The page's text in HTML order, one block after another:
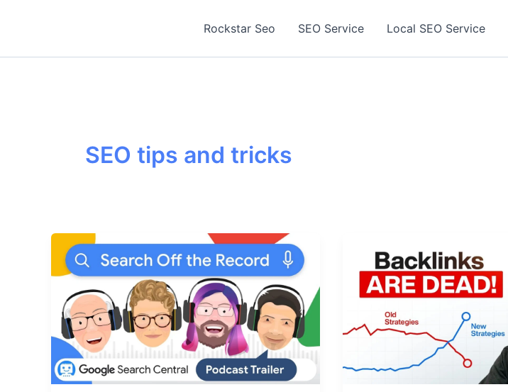
Rockstar Seo SEO Service Local SEO Service
SEO tips and tricks